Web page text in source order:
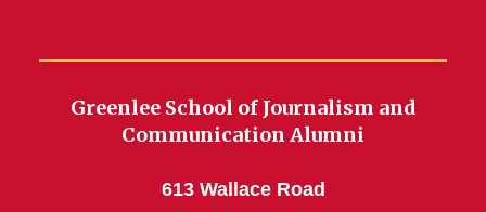
Greenlee School of Journalism and
Communication Alumni
613 Wallace Road